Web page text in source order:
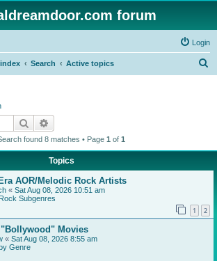
forum
Login
Search Active topics
Search
found 8 matches • Page 1 of 1
Topics
AOR/Melodic Rock Artists
« Sat Aug 08, 2026 10:51 am
Subgenres
1 2
"Bollywood" Movies
« Sat Aug 08, 2026 8:55 am
Genre